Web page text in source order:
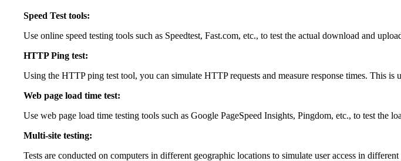
Speed Test tools:
Use online speed testing tools such as Speedtest, Fast.com, etc., to test the actual download and
HTTP Ping test:
Using the HTTP ping test tool, you can simulate HTTP requests and measure response times. This
Web page load time test:
Use web page load time testing tools such as Google PageSpeed Insights, Pingdom, etc., to test the
Multi-site testing:
Tests are conducted on computers in different geographic locations to simulate user access in